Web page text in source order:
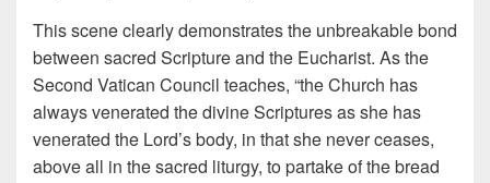
This scene clearly demonstrates the unbreakable bond
between sacred Scripture and the Eucharist. As the
Second Vatican Council teaches, “the Church has
always venerated the divine Scriptures as she has
venerated the Lord’s body, in that she never ceases,
above all in the sacred liturgy, to partake of the bread